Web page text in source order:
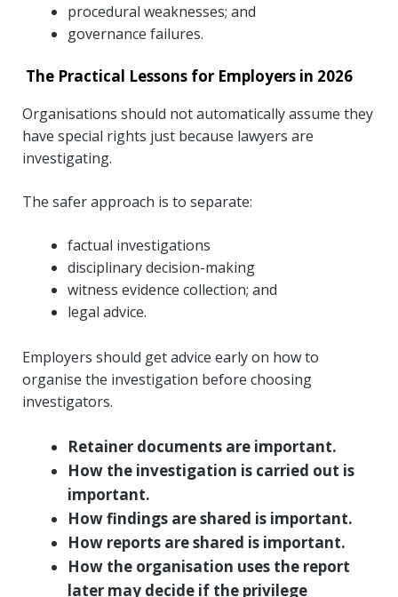
procedural weaknesses; and
governance failures.
The Practical Lessons for Employers in 2026
Organisations should not automatically assume they
have special rights just because lawyers are
investigating.
The safer approach is to separate:
factual investigations
disciplinary decision-making
witness evidence collection; and
legal advice.
Employers should get advice early on how to
organise the investigation before choosing
investigators.
Retainer documents are important.
How the investigation is carried out is
important.
How findings are shared is important.
How reports are shared is important.
How the organisation uses the report
later may decide if the privilege